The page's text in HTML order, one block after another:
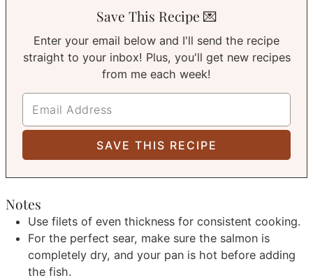
Save This Recipe 💌
Enter your email below and I'll send the recipe
straight to your inbox! Plus, you'll get new recipes
from me each week!
Notes
Use filets of even thickness for consistent cooking.
For the perfect sear, make sure the salmon is
completely dry, and your pan is hot before adding
the fish.